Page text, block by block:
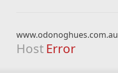
www.odonoghues.com.au
Host Error